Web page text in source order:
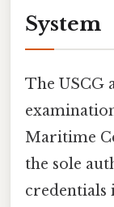
System
The USCG
Maritime
the sole
credentials